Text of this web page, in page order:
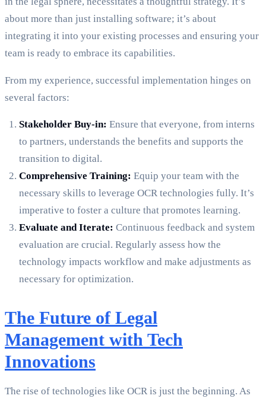
about more than just installing software; it’s about
integrating it into your existing processes and ensuring your
team is ready to embrace its capabilities.
From my experience, successful implementation hinges on
several factors:
Stakeholder Buy-in: Ensure that everyone, from interns
to partners, understands the benefits and supports the
transition to digital.
Comprehensive Training: Equip your team with the
necessary skills to leverage OCR technologies fully. It’s
imperative to foster a culture that promotes learning.
Evaluate and Iterate: Continuous feedback and system
evaluation are crucial. Regularly assess how the
technology impacts workflow and make adjustments as
necessary for optimization.
The Future of Legal
Management with Tech
Innovations
The rise of technologies like OCR is just the beginning. As